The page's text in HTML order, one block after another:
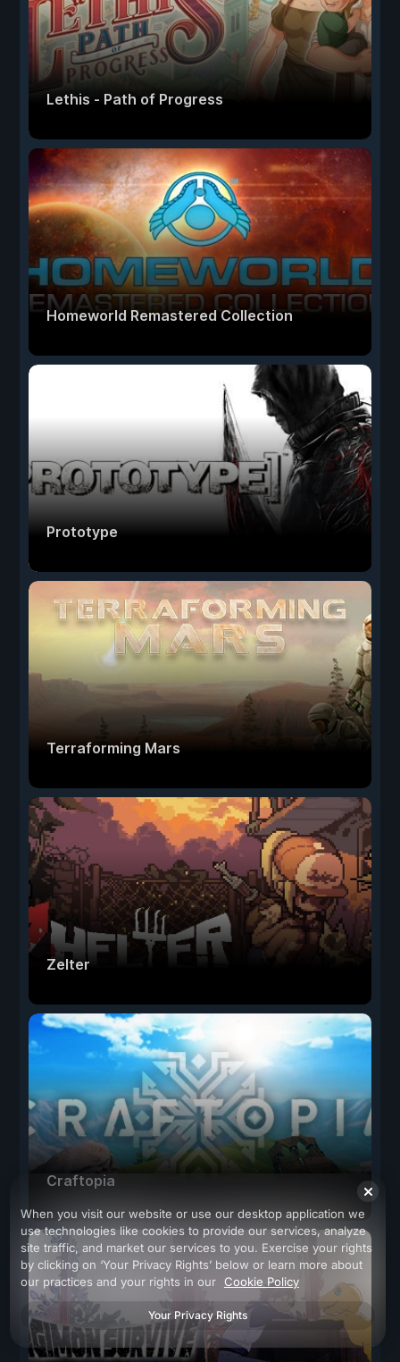
Lethis - Path of Progress
Homeworld Remastered Collection
Prototype
Terraforming Mars
Zelter
Craftopia
When you visit our website or use our desktop application we
use technologies like cookies to provide our services, analyze
site traffic, and market our services to you. Exercise your rights
by clicking on ‘Your Privacy Rights’ below or learn more about
our practices and your rights in our Cookie Policy
Your Privacy Rights